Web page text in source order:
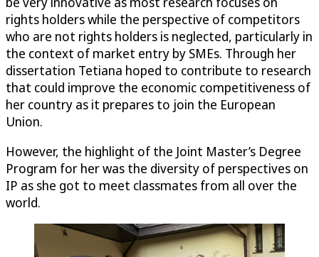
rights holders while the perspective of competitors
who are not rights holders is neglected, particularly in
the context of market entry by SMEs. Through her
dissertation Tetiana hoped to contribute to research
that could improve the economic competitiveness of
her country as it prepares to join the European
Union.
However, the highlight of the Joint Master’s Degree
Program for her was the diversity of perspectives on
IP as she got to meet classmates from all over the
world.